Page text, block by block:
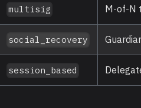
multisig M-of-N
social_recovery
session_based